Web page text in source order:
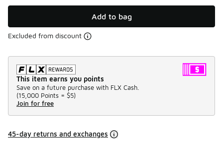
Add to bag
Excluded from discount
This item earns you points
Save on a future purchase with FLX Cash.
(15,000 Points = $5)
Join for free
45-day returns and exchanges